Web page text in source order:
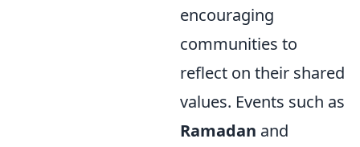
encouraging
communities to
reflect on their shared
values. Events such as
Ramadan and